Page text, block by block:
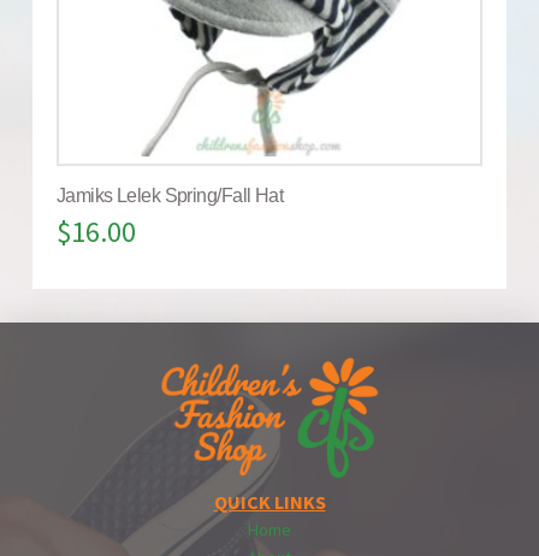
Jamiks Lelek Spring/Fall Hat
$16.00
QUICK LINKS
Home